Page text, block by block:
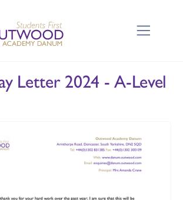
Letter 2024 - A-Level